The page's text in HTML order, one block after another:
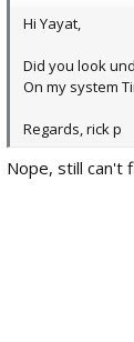
Hi Yayat,
Did you look
On my system
Regards, rick p
Nope, still can't